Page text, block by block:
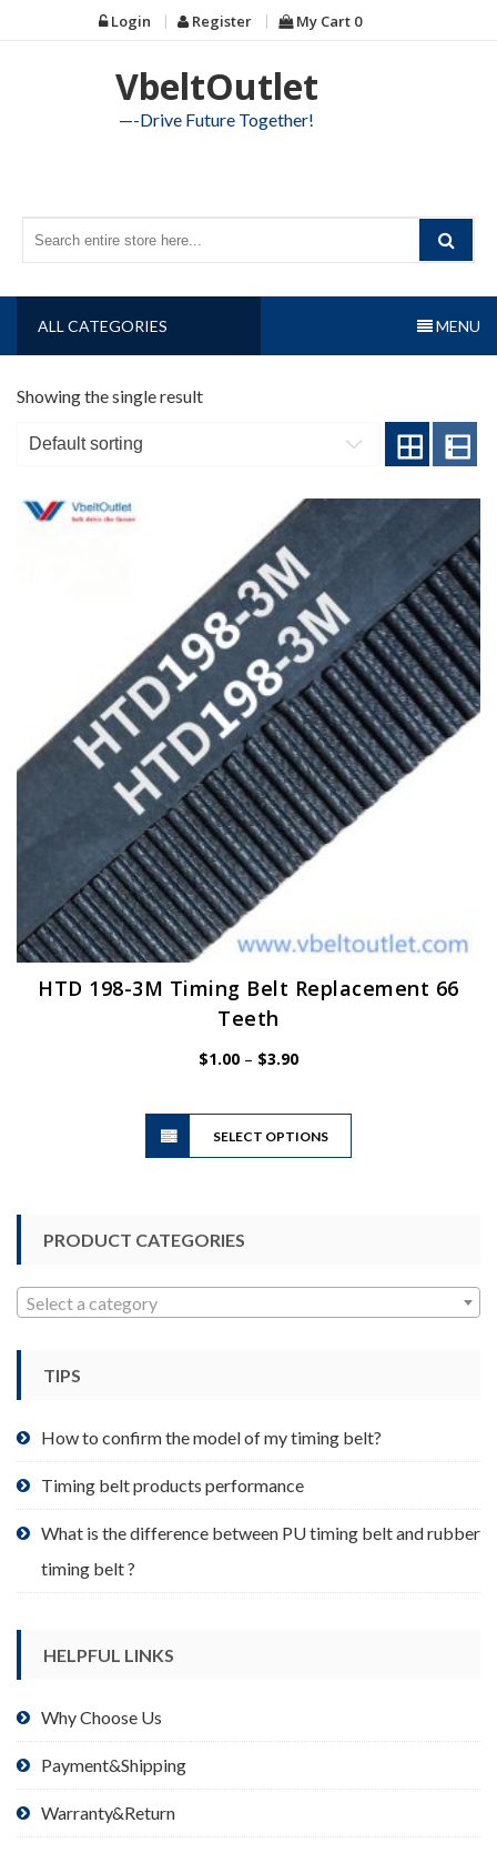
to
Login Register My Cart 0
VbeltOutlet
—-Drive Future Together!
ALL CATEGORIES MENU
Showing the single result
HTD 198-3M Timing Belt Replacement 66
Teeth
$1.00 – $3.90Price
$3.90
SELECT OPTIONS
This
product
page
PRODUCT CATEGORIES
Select a category
TIPS
How to confirm the model of my timing belt?
Timing belt products performance
What is the difference between PU timing belt and rubber
timing belt ?
HELPFUL LINKS
Why Choose Us
Payment&Shipping
Warranty&Return